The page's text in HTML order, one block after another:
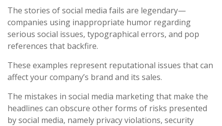
The stories of social media fails are legendary—
companies using inappropriate humor regarding
serious social issues, typographical errors, and pop
references that backfire.
These examples represent reputational issues that can
affect your company’s brand and its sales.
The mistakes in social media marketing that make the
headlines can obscure other forms of risks presented
by social media, namely privacy violations, security